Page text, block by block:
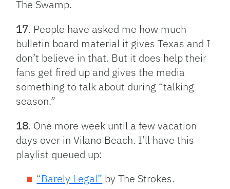
The Swamp.
17. People have asked me how much
bulletin board material it gives Texas and I
don’t believe in that. But it does help their
fans get fired up and gives the media
something to talk about during “talking
season.”
18. One more week until a few vacation
days over in Vilano Beach. I’ll have this
playlist queued up:
“Barely Legal” by The Strokes.